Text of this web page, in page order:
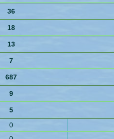
36
18
13
7
687
9
5
0